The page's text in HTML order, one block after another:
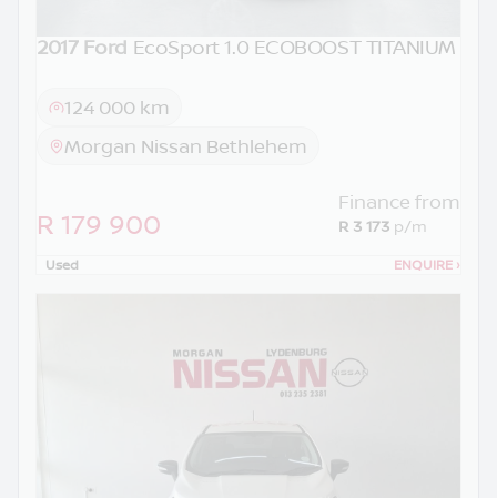
2017 Ford EcoSport 1.0 ECOBOOST TITANIUM
124 000 km
Morgan Nissan Bethlehem
R 179 900
Finance from
R 3 173 p/m
Used ENQUIRE ›